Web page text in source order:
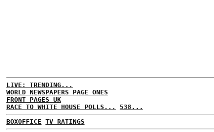
LIVE: TRENDING...
WORLD NEWSPAPERS PAGE ONES
FRONT PAGES UK
RACE TO WHITE HOUSE POLLS...
538...
BOXOFFICE TV RATINGS